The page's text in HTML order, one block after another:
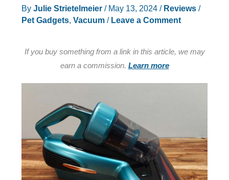
By Julie Strietelmeier / May 13, 2024 / Reviews/
Pet Gadgets, Vacuum/ Leave a Comment
If you buy something from a link in this article, we may
earn a commission. Learn more